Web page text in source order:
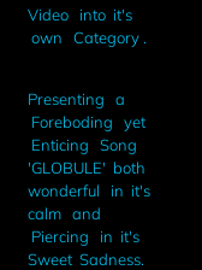
Video into it's
own Category .
Presenting a
Foreboding yet
Enticing Song
'GLOBULE' both
wonderful in it's
calm and
Piercing in it's
Sweet Sadness.